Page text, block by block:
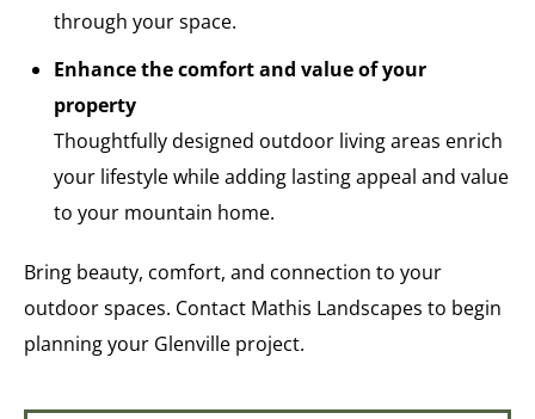
through your space.
Enhance the comfort and value of your
property
Thoughtfully designed outdoor living areas enrich
your lifestyle while adding lasting appeal and value
to your mountain home.
Bring beauty, comfort, and connection to your
outdoor spaces. Contact Mathis Landscapes to begin
planning your Glenville project.